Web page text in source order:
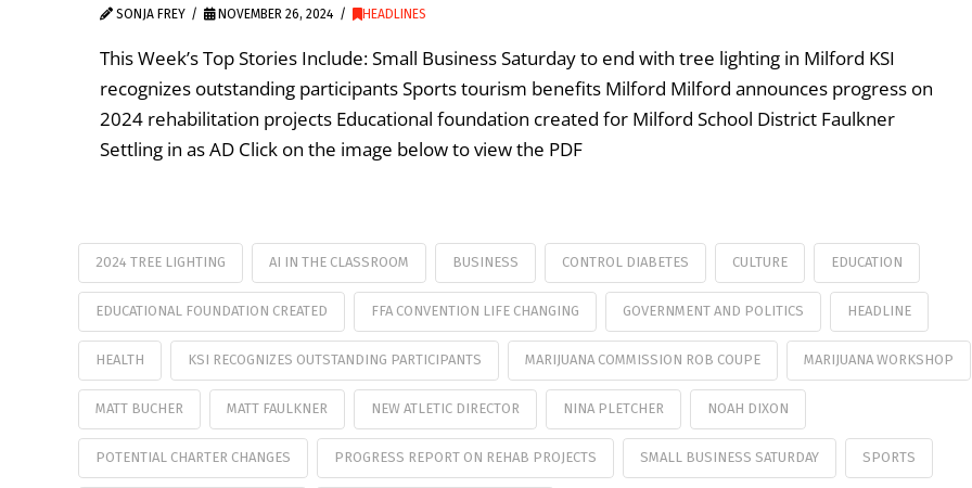
SONJA FREY NOVEMBER 26, 2024 HEADLINES
This Week’s Top Stories Include: Small Business Saturday to end with tree lighting in Milford KSI
recognizes outstanding participants Sports tourism benefits Milford Milford announces progress on
2024 rehabilitation projects Educational foundation created for Milford School District Faulkner
Settling in as AD Click on the image below to view the PDF
2024 TREE LIGHTING AI IN THE CLASSROOM BUSINESS CONTROL DIABETES CULTURE EDUCATION
EDUCATIONAL FOUNDATION CREATED FFA CONVENTION LIFE CHANGING GOVERNMENT AND POLITICS HEADLINE
HEALTH KSI RECOGNIZES OUTSTANDING PARTICIPANTS MARIJUANA COMMISSION ROB COUPE MARIJUANA WORKSHOP
MATT BUCHER MATT FAULKNER NEW ATLETIC DIRECTOR NINA PLETCHER NOAH DIXON
POTENTIAL CHARTER CHANGES PROGRESS REPORT ON REHAB PROJECTS SMALL BUSINESS SATURDAY SPORTS